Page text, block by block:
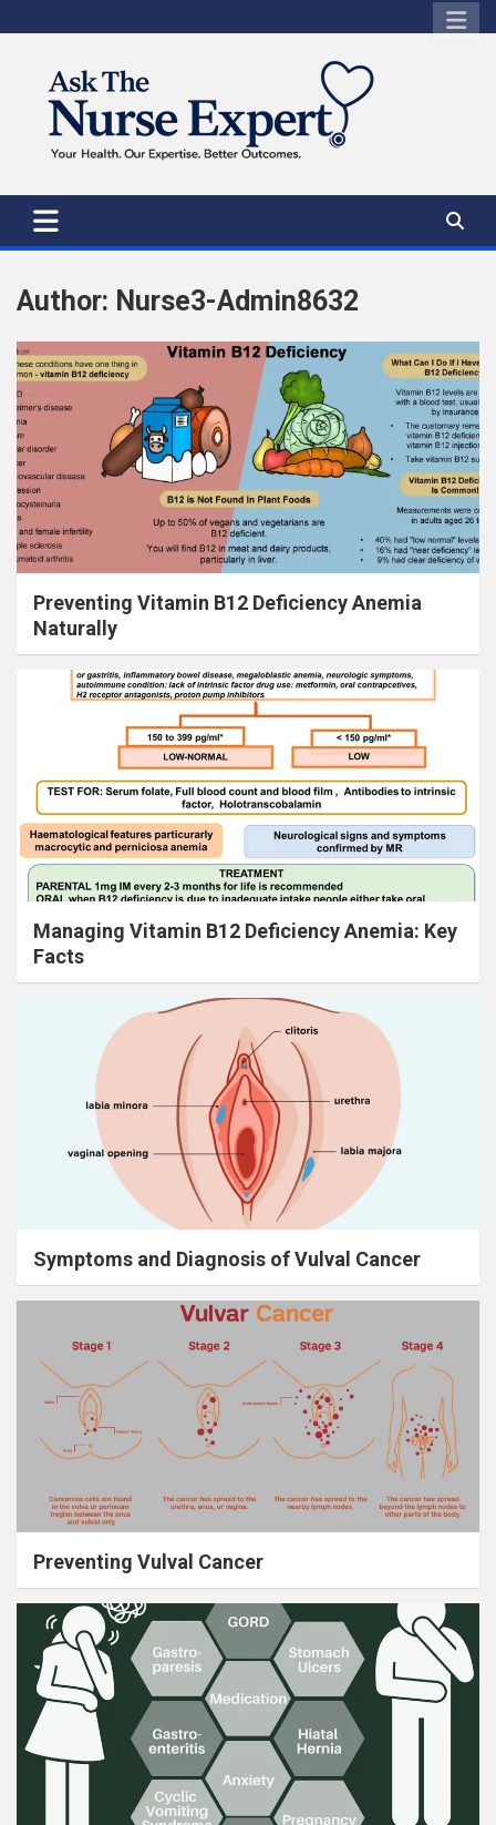
to
Author: Nurse3-Admin8632
Preventing Vitamin B12 Deficiency Anemia
Naturally
Managing Vitamin B12 Deficiency Anemia: Key
Facts
Symptoms and Diagnosis of Vulval Cancer
Preventing Vulval Cancer